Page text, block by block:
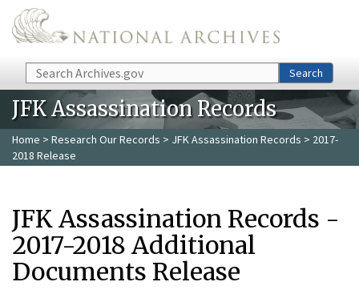
Skip to main content
Search Search
JFK Assassination Records
Home > Research Our Records > JFK Assassination Records > 2017-
2018 Release
JFK Assassination Records -
2017-2018 Additional
Documents Release